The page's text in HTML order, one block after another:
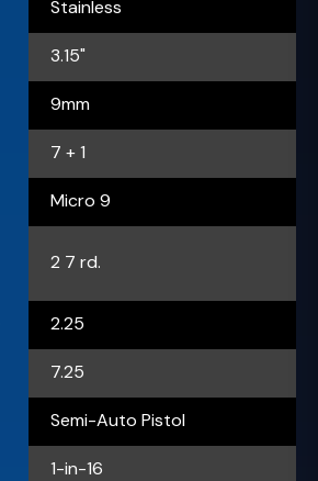
Stainless
3.15"
9mm
7 + 1
Micro 9
2 7 rd.
2.25
7.25
Semi-Auto Pistol
1-in-16